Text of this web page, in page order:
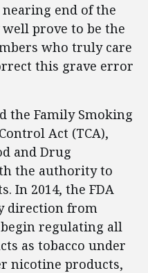
end of the
prove to be the
who truly care
this grave error
the Family Smoking
Act (TCA),
and Drug
the authority to
In 2014, the FDA
direction from
regulating all
as tobacco under
nicotine products,